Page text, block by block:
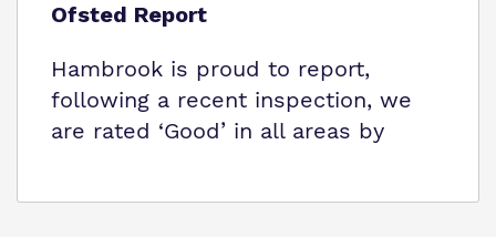
Ofsted Report
Hambrook is proud to report,
following a recent inspection, we
are rated ‘Good’ in all areas by